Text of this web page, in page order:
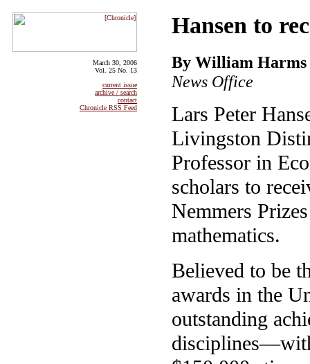
March 30, 2006
Vol. 25 No. 13
current issue
archive / search
contact
Chronicle RSS Feed
Hansen to
By William Harms
News Office
Lars Peter
Livingston
Professor in
scholars to
Nemmers
mathematics.
Believed to be
awards in the
outstanding